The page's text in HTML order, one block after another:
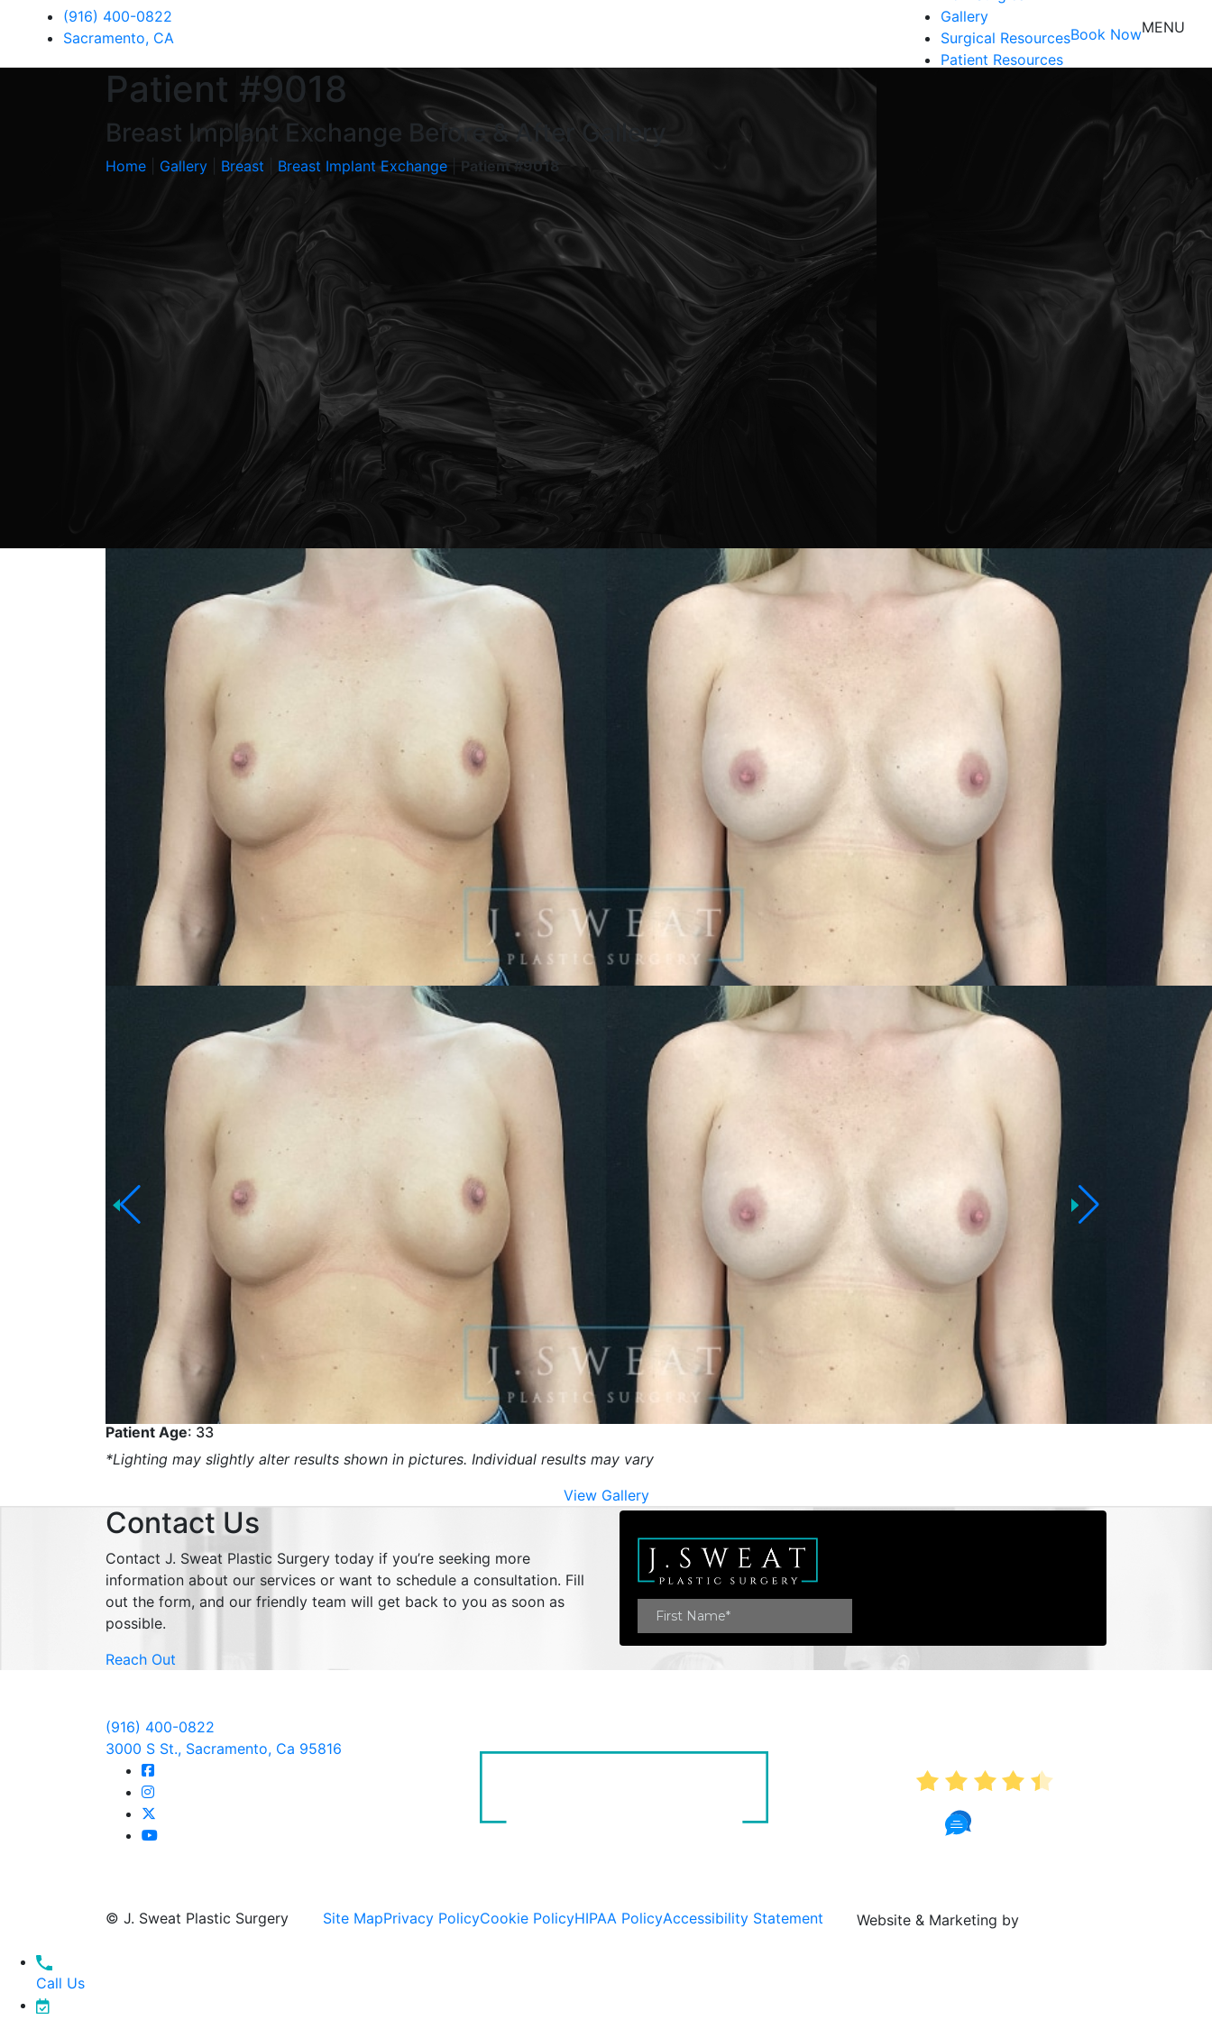
(916) 400-0822
Sacramento, CA
Gallery
Surgical Resources
Patient Resources
Book NowMENU
Patient #9018
Breast Implant Exchange Before & After Gallery
Home Gallery Breast Breast Implant Exchange Patient #9018
Patient Age: 33
*Lighting may slightly alter results shown in pictures. Individual results may vary
View Gallery
Contact Us
Contact J. Sweat Plastic Surgery today if you’re seeking more
information about our services or want to schedule a consultation. Fill
out the form, and our friendly team will get back to you as soon as
possible.
Reach Out
(916) 400-0822
3000 S St., Sacramento, Ca 95816
© J. Sweat Plastic Surgery Site MapPrivacy PolicyCookie PolicyHIPAA PolicyAccessibility Statement Website & Marketing by
Call Us